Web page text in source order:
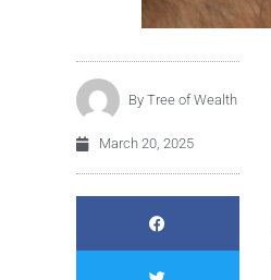
By Tree of Wealth
March 20, 2025